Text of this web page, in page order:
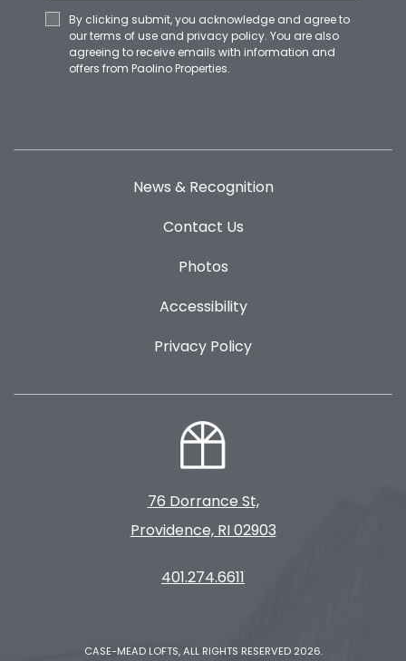
By clicking submit, you acknowledge and agree to
our terms of use and privacy policy. You are also
agreeing to receive emails with information and
offers from Paolino Properties.
News & Recognition
Contact Us
Photos
Accessibility
Privacy Policy
76 Dorrance St,
Providence, RI 02903
401.274.6611
CASE-MEAD LOFTS, ALL RIGHTS RESERVED 2026.